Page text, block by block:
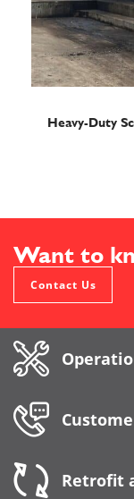
Heavy-Duty
Want to
Contact Us
Retrofit